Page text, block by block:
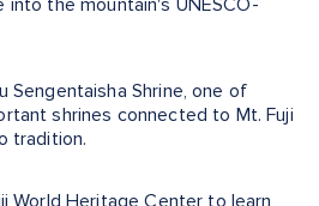
Sengentaisha Shrine, one of
shrines connected to Mt. Fuji
tradition.
World Heritage Center to learn